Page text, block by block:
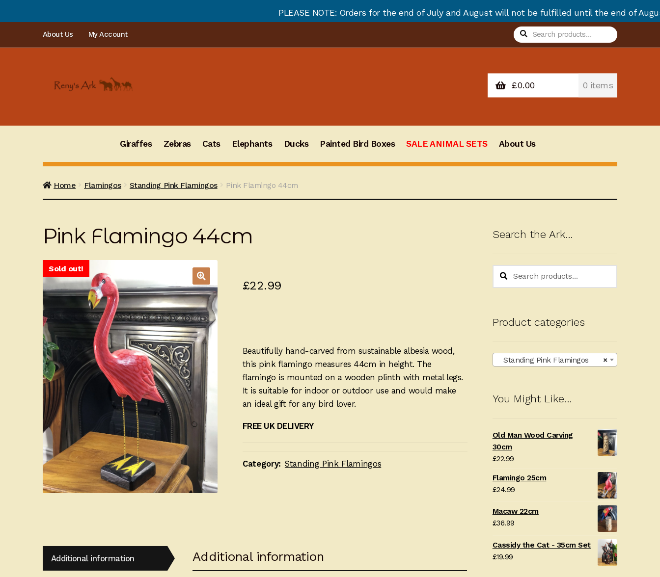
PLEASE NOTE: Orders for the end of July and August will not be fulfilled until the end of August due to
About Us My Account
Search
for:
Search
£0.00 0 items
Giraffes Zebras Cats Elephants Ducks Painted Bird Boxes SALE ANIMAL SETS About Us
Home Flamingos Standing Pink Flamingos Pink Flamingo 44cm
Pink Flamingo 44cm
Sold out!
£22.99
Beautifully hand-carved from sustainable albesia wood,
this pink flamingo measures 44cm in height. The
flamingo is mounted on a wooden plinth with metal legs.
It is suitable for indoor or outdoor use and would make
an ideal gift for any bird lover.
FREE UK DELIVERY
Category: Standing Pink Flamingos
Additional information Additional information
Search the Ark…
Search
Search
Product categories
×
Standing Pink Flamingos
You Might Like…
Old Man Wood Carving
30cm
£22.99
Flamingo 25cm
£24.99
Macaw 22cm
£36.99
Cassidy the Cat - 35cm Set
£19.99